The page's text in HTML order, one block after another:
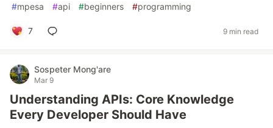
#mpesa #api #beginners #programming
7 9 min read
Sospeter Mong'are
Mar 9
Understanding APIs: Core Knowledge
Every Developer Should Have